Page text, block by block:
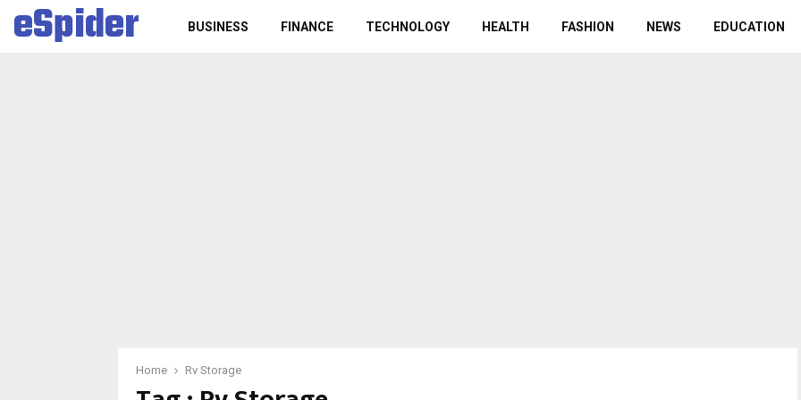
eSpider BUSINESS FINANCE TECHNOLOGY HEALTH FASHION NEWS EDUCATION
Home Rv Storage